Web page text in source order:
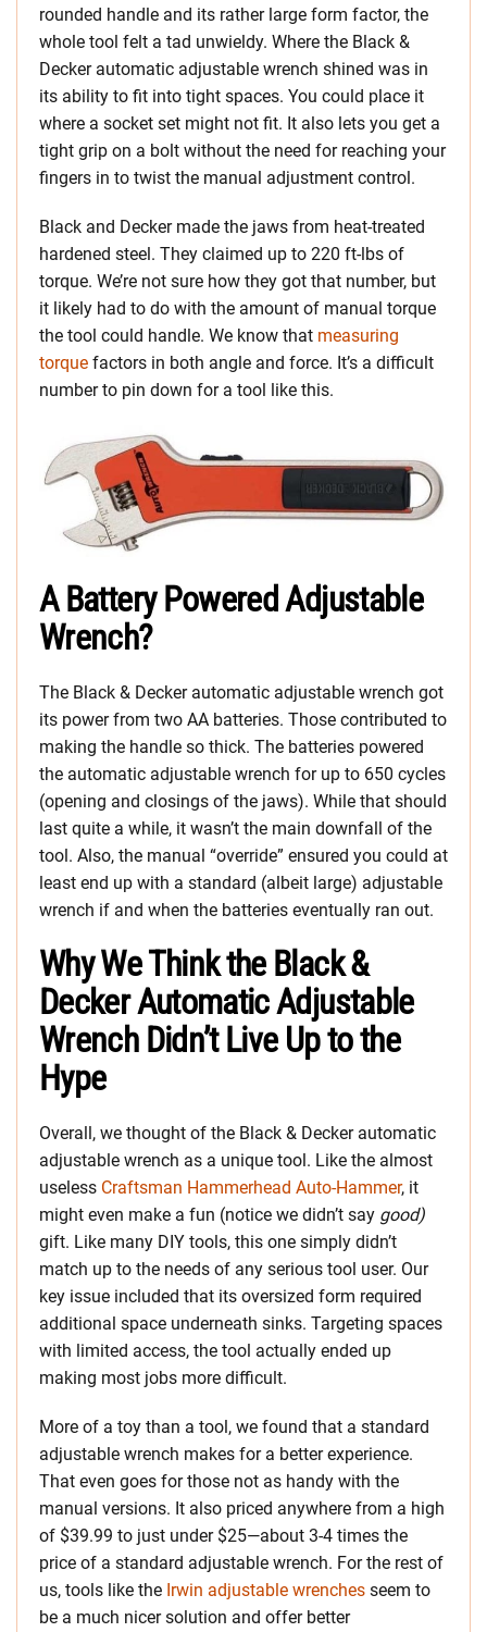
rounded handle and its rather large form factor, the
whole tool felt a tad unwieldy. Where the Black &
Decker automatic adjustable wrench shined was in
its ability to fit into tight spaces. You could place it
where a socket set might not fit. It also lets you get a
tight grip on a bolt without the need for reaching your
fingers in to twist the manual adjustment control.
Black and Decker made the jaws from heat-treated
hardened steel. They claimed up to 220 ft-lbs of
torque. We’re not sure how they got that number, but
it likely had to do with the amount of manual torque
the tool could handle. We know that measuring
torque factors in both angle and force. It’s a difficult
number to pin down for a tool like this.
A Battery Powered Adjustable
Wrench?
The Black & Decker automatic adjustable wrench got
its power from two AA batteries. Those contributed to
making the handle so thick. The batteries powered
the automatic adjustable wrench for up to 650 cycles
(opening and closings of the jaws). While that should
last quite a while, it wasn’t the main downfall of the
tool. Also, the manual “override” ensured you could at
least end up with a standard (albeit large) adjustable
wrench if and when the batteries eventually ran out.
Why We Think the Black &
Decker Automatic Adjustable
Wrench Didn’t Live Up to the
Hype
Overall, we thought of the Black & Decker automatic
adjustable wrench as a unique tool. Like the almost
useless Craftsman Hammerhead Auto-Hammer, it
might even make a fun (notice we didn’t say good)
gift. Like many DIY tools, this one simply didn’t
match up to the needs of any serious tool user. Our
key issue included that its oversized form required
additional space underneath sinks. Targeting spaces
with limited access, the tool actually ended up
making most jobs more difficult.
More of a toy than a tool, we found that a standard
adjustable wrench makes for a better experience.
That even goes for those not as handy with the
manual versions. It also priced anywhere from a high
of $39.99 to just under $25—about 3-4 times the
price of a standard adjustable wrench. For the rest of
us, tools like the Irwin adjustable wrenches seem to
be a much nicer solution and offer better